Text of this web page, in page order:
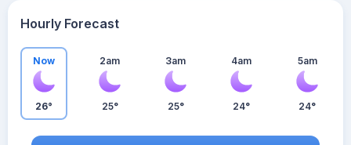
Hourly Forecast
Now
26°
2am
25°
3am
25°
4am
24°
5am
24°